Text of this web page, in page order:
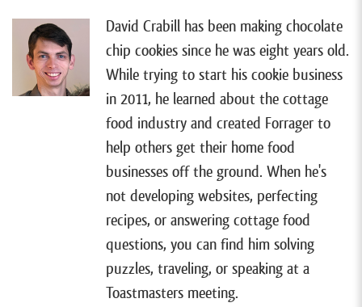
wanna learn more, you can watch my free tutorial by
going to forrager.com/website.
All right, so I have Tiliwannia Ealey on the show today
Tiliwannia lives in Lithia Springs, Georgia, and sells
gourmet and alcohol-infused popcorn as well as other
treats with her cottage food business Sweet Caramel
Tiliwannia started making caramel apples and other
treats many years ago and finally started selling them
in 2015 but after a few years, she added a new
product. Popcorn and that’s when her sales
David Crabill has been making chocolate
chip cookies since he was eight years old.
While trying to start his cookie business
in 2011, he learned about the cottage
food industry and created Forrager to
help others get their home food
businesses off the ground. When he's
not developing websites, perfecting
recipes, or answering cottage food
questions, you can find him solving
puzzles, traveling, or speaking at a
Toastmasters meeting.